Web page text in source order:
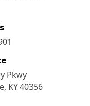
Pkwy
, KY40356